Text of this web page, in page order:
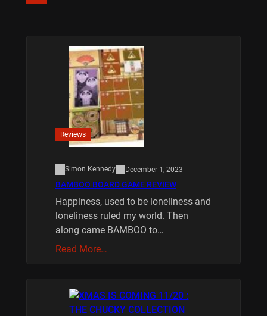
Reviews
Simon Kennedy December 1, 2023
BAMBOO BOARD GAME REVIEW
Happiness, used to be loneliness and
loneliness ruled my world. Then
along came BAMBOO to…
Read More…